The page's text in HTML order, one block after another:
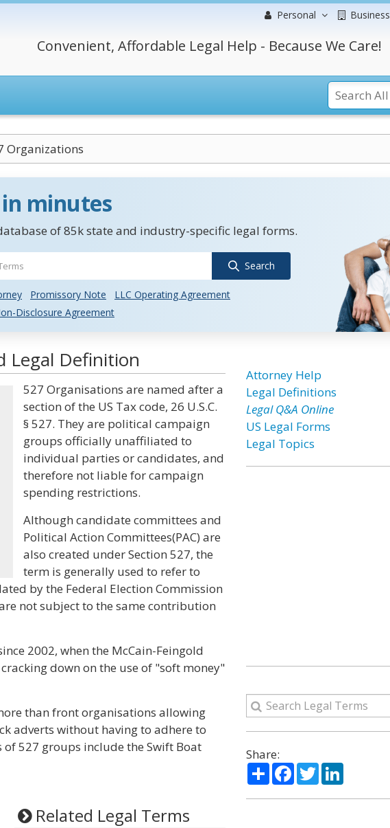
Personal Business
Convenient, Affordable Legal Help - Because We Care!
Organizations
minutes
of 85k state and industry-specific legal forms.
Search
Promissory Note
LLC Operating Agreement
Disclosure Agreement
Legal Definition
527 Organisations are named after a
section of the US Tax code, 26 U.S.C.
§ 527. They are political campaign
groups officially unaffiliated to
individual parties or candidates, and
therefore not liable for campaign
spending restrictions.
Although candidate committees and
Political Action Committees(PAC) are
also created under Section 527, the
term is generally used to refer to
by the Federal Election Commission
not subject to the same contribution
2002, when the McCain-Feingold
down on the use of "soft money"
than front organisations allowing
adverts without having to adhere to
527 groups include the Swift Boat
Related Legal Terms
Attorney Help
Legal Definitions
Legal Q&A Online
US Legal Forms
Legal Topics
Share:
ShareFacebook
TwitterLinkedIn